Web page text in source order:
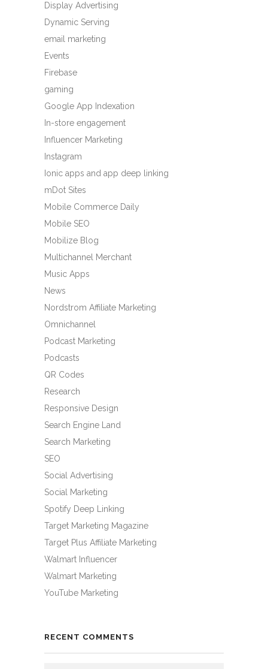
Display Advertising
Dynamic Serving
email marketing
Events
Firebase
gaming
Google App Indexation
In-store engagement
Influencer Marketing
Instagram
Ionic apps and app deep linking
mDot Sites
Mobile Commerce Daily
Mobile SEO
Mobilize Blog
Multichannel Merchant
Music Apps
News
Nordstrom Affiliate Marketing
Omnichannel
Podcast Marketing
Podcasts
QR Codes
Research
Responsive Design
Search Engine Land
Search Marketing
SEO
Social Advertising
Social Marketing
Spotify Deep Linking
Target Marketing Magazine
Target Plus Affiliate Marketing
Walmart Influencer
Walmart Marketing
YouTube Marketing
RECENT COMMENTS